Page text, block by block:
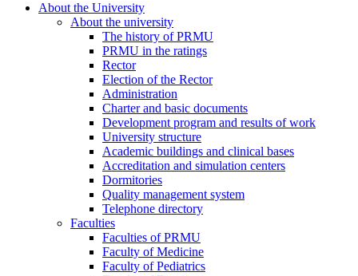
About the University
About the university
The history of PRMU
PRMU in the ratings
Rector
Election of the Rector
Administration
Charter and basic documents
Development program and results of work
University structure
Academic buildings and clinical bases
Accreditation and simulation centers
Dormitories
Quality management system
Telephone directory
Faculties
Faculties of PRMU
Faculty of Medicine
Faculty of Pediatrics